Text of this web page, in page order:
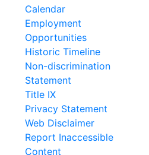
Calendar
Employment
Opportunities
Historic Timeline
Non-discrimination
Statement
Title IX
Privacy Statement
Web Disclaimer
Report Inaccessible
Content